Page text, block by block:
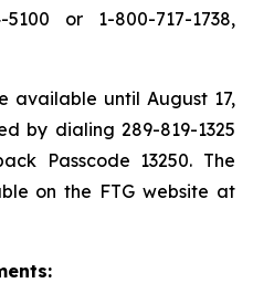
or 1-800-717-1738,
available until August 17,
by dialing 289-819-1325
Passcode 13250. The
on the FTG website at